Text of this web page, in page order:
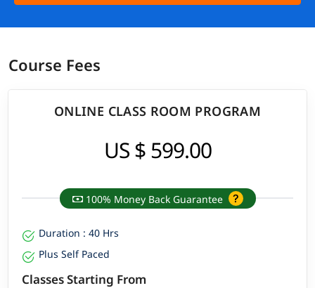
Course Fees
ONLINE CLASS ROOM PROGRAM
US $ 599.00
100% Money Back Guarantee
Duration : 40 Hrs
Plus Self Paced
Classes Starting From